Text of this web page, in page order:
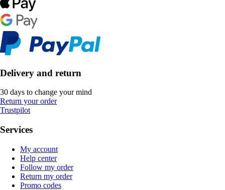
Delivery and return
30 days to change your mind
Return your order
Trustpilot
Services
My account
Help center
Follow my order
Return my order
Promo codes